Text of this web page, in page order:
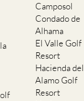
Camposol
Condado de
Alhama
El Valle Golf
Resort
Hacienda del
Alamo Golf
Resort